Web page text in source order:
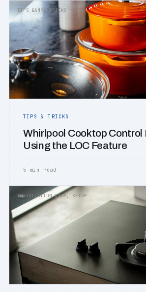
TIPS &AMP; TRICKS
TIPS & TRICKS
Whirlpool Cooktop
Using the LOC Feature
5 min read
INSTALLATION &AMP; SETUP